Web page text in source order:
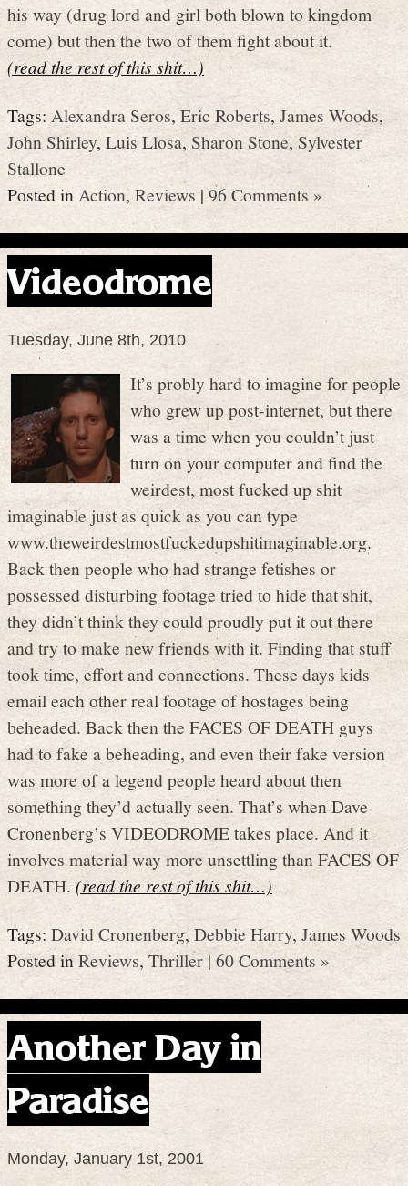
his way (drug lord and girl both blown to kingdom
come) but then the two of them fight about it.
(read the rest of this shit…)
Tags:Alexandra Seros,Eric Roberts,James Woods,
John Shirley,Luis Llosa,Sharon Stone,Sylvester
Stallone
Posted inAction,Reviews | 96 Comments »
Videodrome
Tuesday, June 8th, 2010
It’s probly hard to imagine for people
who grew up post-internet, but there
was a time when you couldn’t just
turn on your computer and find the
weirdest, most fucked up shit
imaginable just as quick as you can type
www.theweirdestmostfuckedupshitimaginable.org.
Back then people who had strange fetishes or
possessed disturbing footage tried to hide that shit,
they didn’t think they could proudly put it out there
and try to make new friends with it. Finding that stuff
took time, effort and connections. These days kids
email each other real footage of hostages being
beheaded. Back then the FACES OF DEATH guys
had to fake a beheading, and even their fake version
was more of a legend people heard about then
something they’d actually seen. That’s when Dave
Cronenberg’s VIDEODROME takes place. And it
involves material way more unsettling than FACES OF
DEATH.(read the rest of this shit…)
Tags:David Cronenberg,Debbie Harry, James Woods
Posted inReviews,Thriller|60 Comments »
Another Day in
Paradise
Monday, January 1st, 2001